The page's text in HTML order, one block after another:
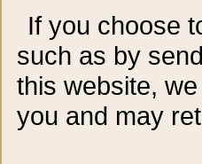
If you choose
such as by
this website,
you and may